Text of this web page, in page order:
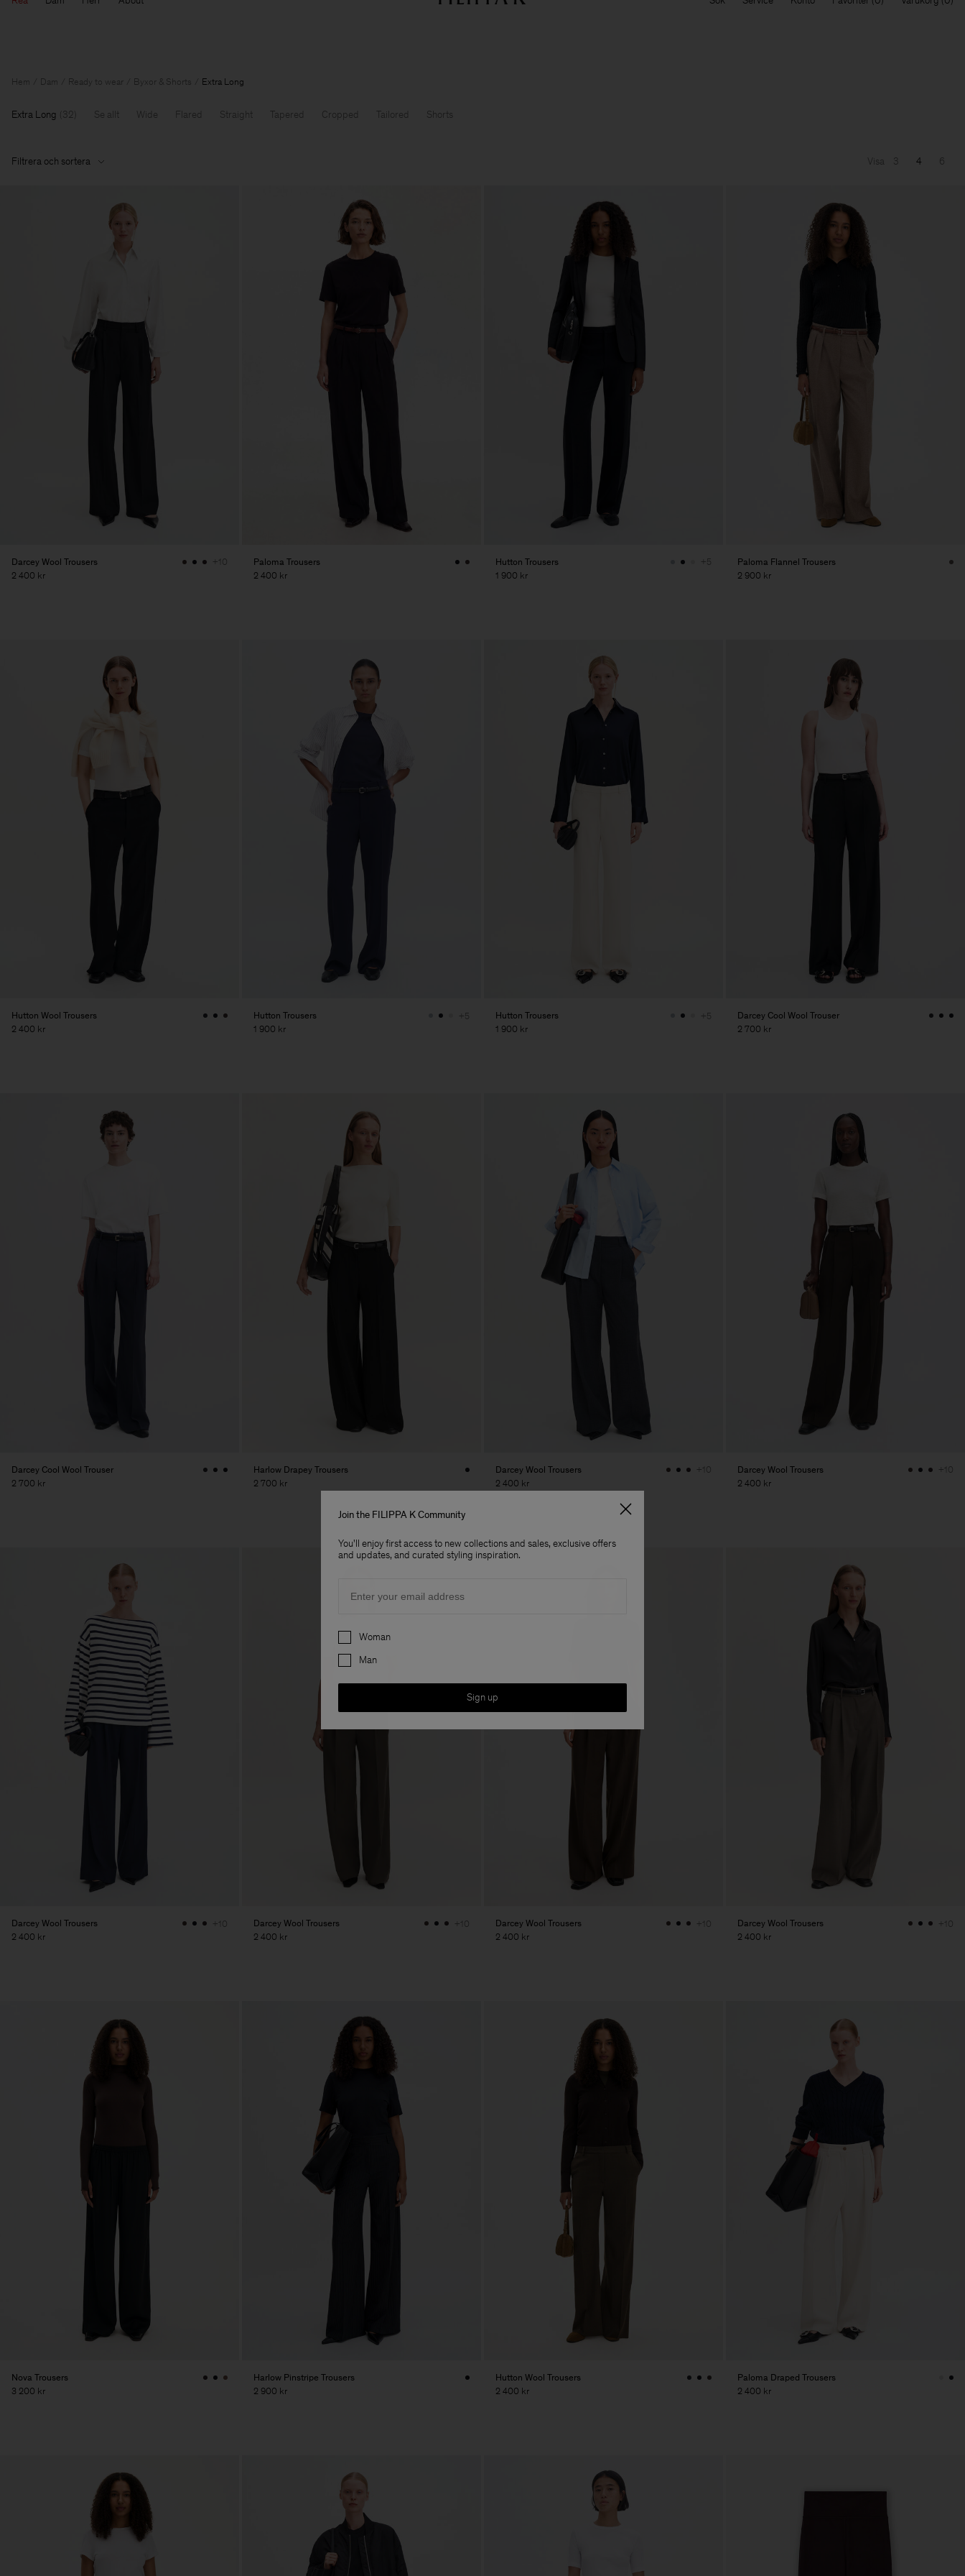
Hem Dam Ready to wear Byxor & Shorts Extra Long
Extra Long 32 Se allt Wide Flared Straight Tapered Cropped Tailored Shorts
Filtrera och sortera Visa 3 4 6
Darcey Wool Trousers
2 400 kr
+10
Paloma Trousers
2 400 kr
Hutton Trousers
1 900 kr
+5
Paloma Flannel Trousers
2 900 kr
Hutton Wool Trousers
2 400 kr
Hutton Trousers
1 900 kr
+5
Hutton Trousers
1 900 kr
+5
Darcey Cool Wool Trouser
2 700 kr
Darcey Cool Wool Trouser
2 700 kr
Harlow Drapey Trousers
2 700 kr
Darcey Wool Trousers
2 400 kr
+10
Darcey Wool Trousers
2 400 kr
+10
Darcey Wool Trousers
2 400 kr
+10
Darcey Wool Trousers
2 400 kr
+10
Darcey Wool Trousers
2 400 kr
+10
Darcey Wool Trousers
2 400 kr
+10
Nova Trousers
3 200 kr
Harlow Pinstripe Trousers
2 900 kr
Hutton Wool Trousers
2 400 kr
Paloma Draped Trousers
2 400 kr
Join the FILIPPA K Community
You'll enjoy first access to new collections and sales, exclusive offers
and updates, and curated styling inspiration.
Preferences
Woman
Man
Sign up